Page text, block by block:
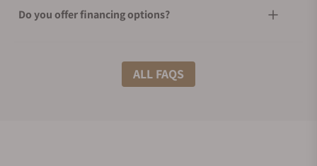
Do you offer financing options?
What shipping methods do you offer?
ALL FAQS